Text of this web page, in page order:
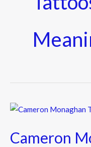
Cameron
Cameron
Tattoos